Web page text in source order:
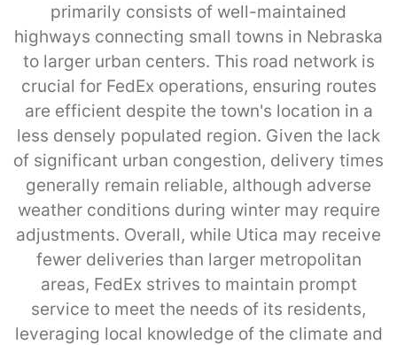
primarily consists of well-maintained
highways connecting small towns in Nebraska
to larger urban centers. This road network is
crucial for FedEx operations, ensuring routes
are efficient despite the town's location in a
less densely populated region. Given the lack
of significant urban congestion, delivery times
generally remain reliable, although adverse
weather conditions during winter may require
adjustments. Overall, while Utica may receive
fewer deliveries than larger metropolitan
areas, FedEx strives to maintain prompt
service to meet the needs of its residents,
leveraging local knowledge of the climate and